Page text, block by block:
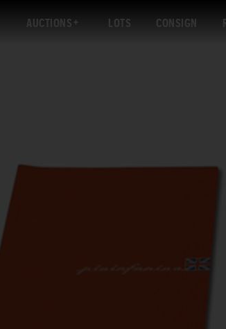
AUCTIONS LOTS CONSIGN